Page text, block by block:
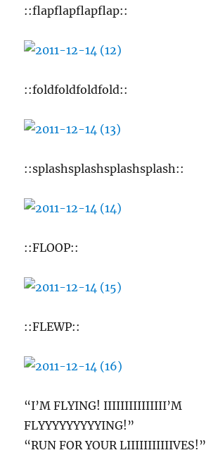
::flapflapflapflap::
::foldfoldfoldfold::
::splashsplashsplashsplash::
::FLOOP::
::FLEWP::
“I’M FLYING! IIIIIIIIIIIIIII’M
FLYYYYYYYYYING!”
“RUN FOR YOUR LIIIIIIIIIIIVES!”